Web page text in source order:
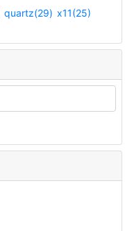
quartz(29) x11(25)